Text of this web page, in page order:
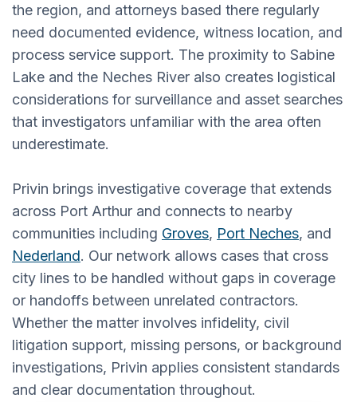
the region, and attorneys based there regularly
need documented evidence, witness location, and
process service support. The proximity to Sabine
Lake and the Neches River also creates logistical
considerations for surveillance and asset searches
that investigators unfamiliar with the area often
underestimate.
Privin brings investigative coverage that extends
across Port Arthur and connects to nearby
communities including Groves, Port Neches, and
Nederland. Our network allows cases that cross
city lines to be handled without gaps in coverage
or handoffs between unrelated contractors.
Whether the matter involves infidelity, civil
litigation support, missing persons, or background
investigations, Privin applies consistent standards
and clear documentation throughout.